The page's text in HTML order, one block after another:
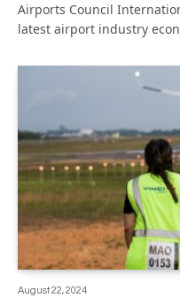
Airports Council
latest airport industry
August 22, 2024